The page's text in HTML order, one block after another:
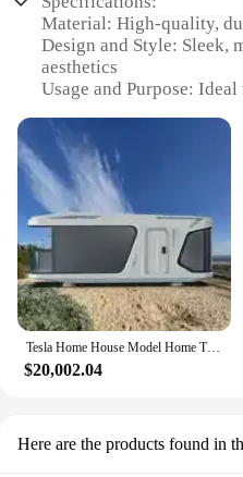
Material: High-quality,
Design and Style: Sleek,
aesthetics
Usage and Purpose:
Performance and
friendly design
Parts and Accessories:
components for assembly
Typical Adaptive
environments, outdoor
Features:
|Wholesale|
**Efficient Living in a
capsule is a testament
Designed with a
Tesla Home House Model Home Tiny house capsule room Steel Frame Housing Solutions Steel Frame Home
$20,002.04
Here are the products found in